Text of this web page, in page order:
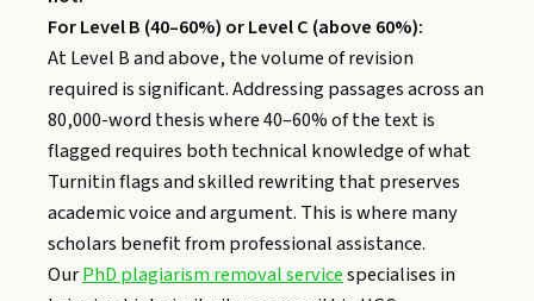
For Level B (40–60%) or Level C (above 60%):
At Level B and above, the volume of revision
required is significant. Addressing passages across an
80,000-word thesis where 40–60% of the text is
flagged requires both technical knowledge of what
Turnitin flags and skilled rewriting that preserves
academic voice and argument. This is where many
scholars benefit from professional assistance.
OurPhD plagiarism removal servicespecialises in